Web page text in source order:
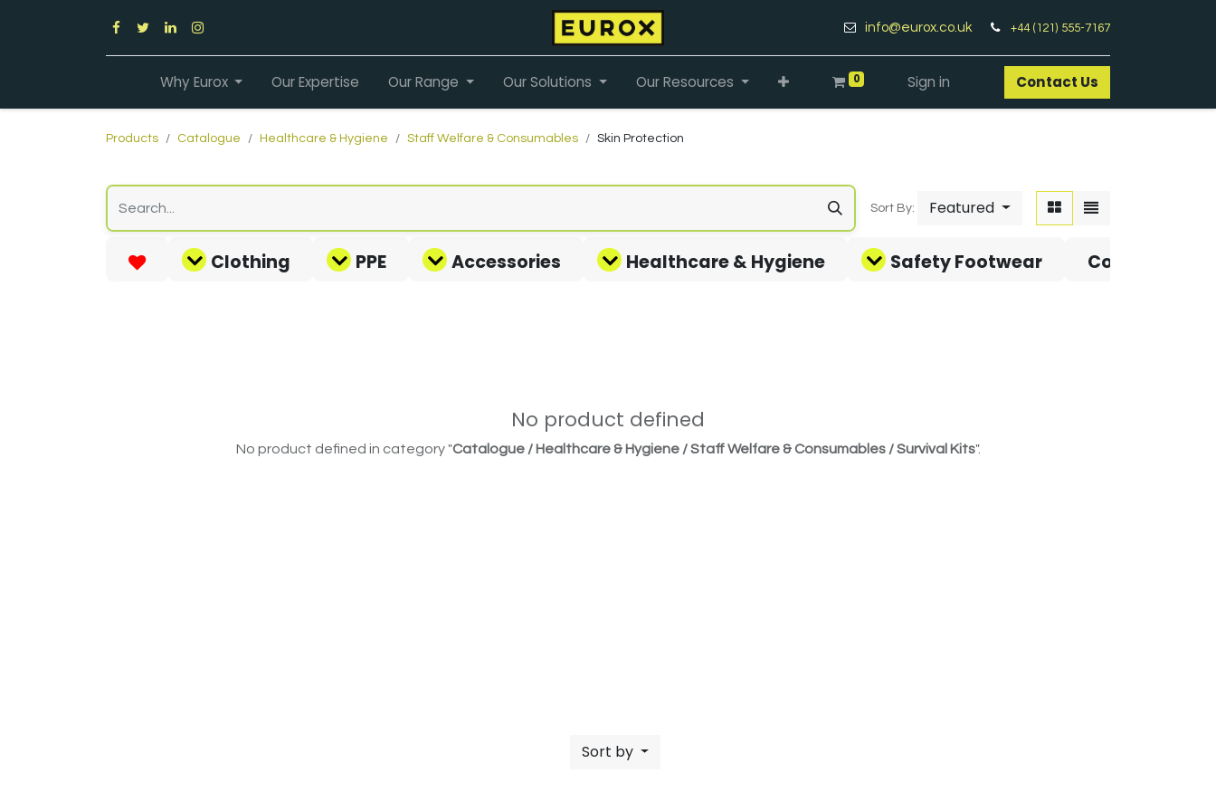
info@eurox.co.uk +44 (121) 555-7167
Why Eurox Our Expertise Our Range Our Solutions Our Resources 0 Sign in Contact Us​
Products Catalogue Healthcare & Hygiene Staff Welfare & Consumables Skin Protection
Sort By: Featured
Clothing PPE Accessories Healthcare & Hygiene Safety Footwear Covid-19
No product defined
No product defined in category "Catalogue / Healthcare & Hygiene / Staff Welfare & Consumables / Survival Kits".
Sort by